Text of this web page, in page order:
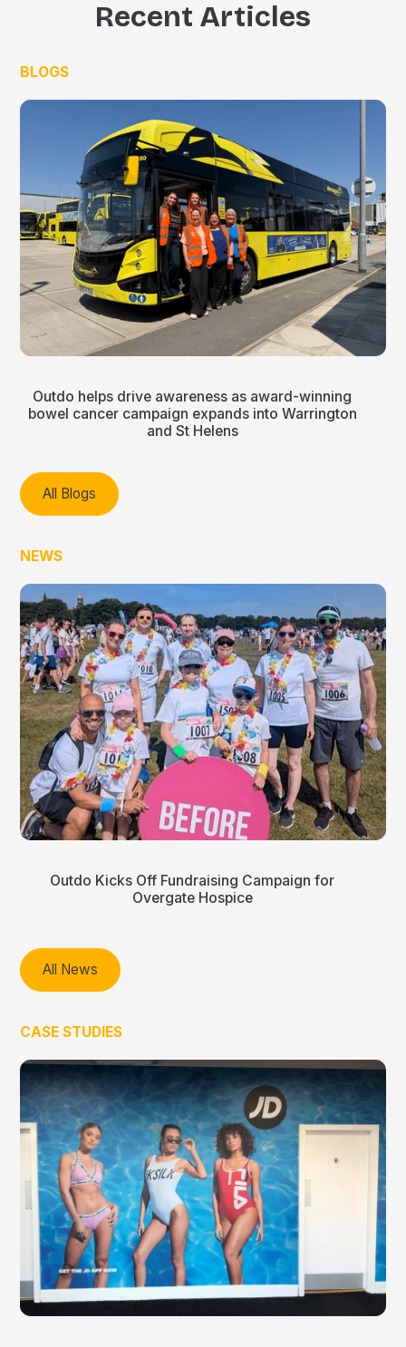
Recent Articles
BLOGS
Outdo helps drive awareness as award-winning
bowel cancer campaign expands into Warrington
and St Helens
All Blogs
NEWS
Outdo Kicks Off Fundraising Campaign for
Overgate Hospice
All News
CASE STUDIES